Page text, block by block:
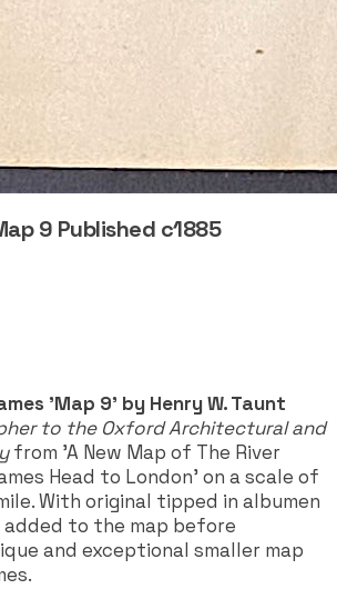
9 Published c1885
'Map 9' by Henry W. Taunt
to the Oxford Architectural and
from 'A New Map of The River
Head to London' on a scale of
With original tipped in albumen
to the map before
and exceptional smaller map